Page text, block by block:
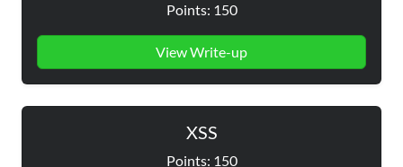
Points: 150
View Write-up
XSS
Points: 150